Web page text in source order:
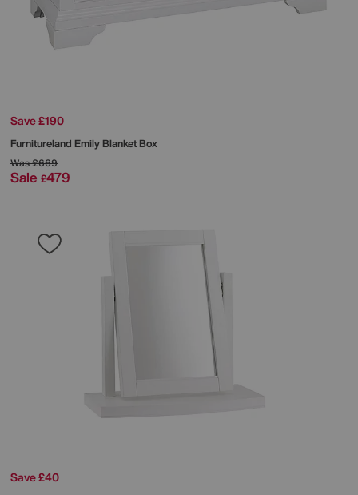
Save £190
Furnitureland Emily Blanket Box
Was£669
Sale £479
Save £40